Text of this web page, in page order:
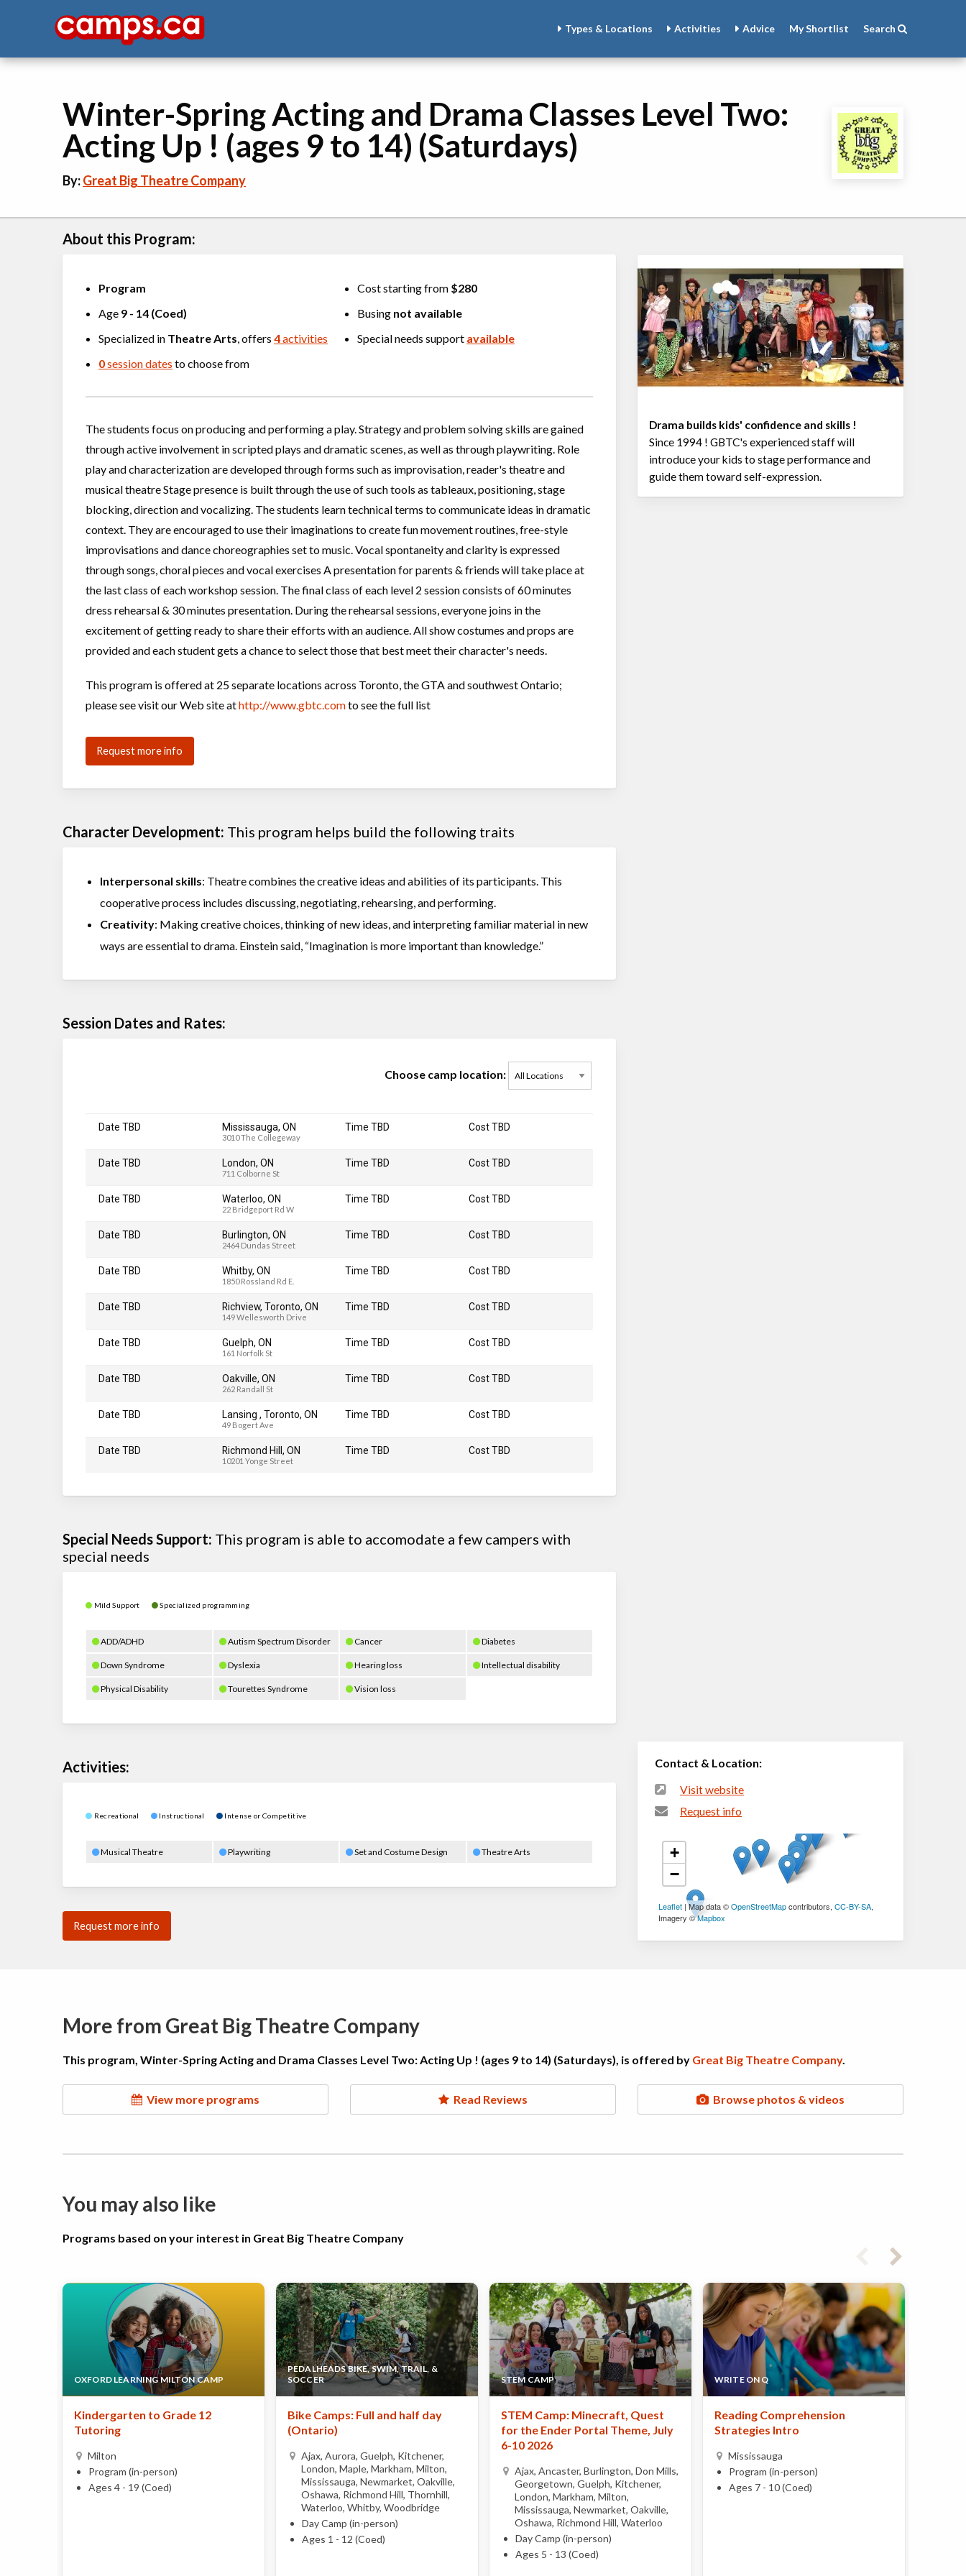
Types & Locations Activities Advice MyShortlist Search
Winter-Spring Acting and Drama Classes Level Two:
Acting Up ! (ages 9 to 14) (Saturdays)
By:Great Big Theatre Company
About this Program:
Program
Age 9 - 14 (Coed)
Specialized in Theatre Arts , offers 4activities
0session dates to choose from
Cost starting from $280
Busing not available
Special needs support available
The students focus on producing and performing a play. Strategy and problem solving skills are gained
through active involvement in scripted plays and dramatic scenes, as well as through playwriting. Role
play and characterization are developed through forms such as improvisation, reader's theatre and
musical theatre Stage presence is built through the use of such tools as tableaux, positioning, stage
blocking, direction and vocalizing. The students learn technical terms to communicate ideas in dramatic
context. They are encouraged to use their imaginations to create fun movement routines, free-style
improvisations and dance choreographies set to music. Vocal spontaneity and clarity is expressed
through songs, choral pieces and vocal exercises A presentation for parents & friends will take place at
the last class of each workshop session. The final class of each level 2 session consists of 60 minutes
dress rehearsal & 30 minutes presentation. During the rehearsal sessions, everyone joins in the
excitement of getting ready to share their efforts with an audience. All show costumes and props are
provided and each student gets a chance to select those that best meet their character's needs.
This program is offered at 25 separate locations across Toronto, the GTA and southwest Ontario;
please see visit our Web site athttp://www.gbtc.comto see the full list
Request more info
Character Development: This program helps build the following traits
Interpersonal skills: Theatre combines the creative ideas and abilities of its participants. This
cooperative process includes discussing, negotiating, rehearsing, and performing.
Creativity: Making creative choices, thinking of new ideas, and interpreting familiar material in new
ways are essential to drama. Einstein said, “Imagination is more important than knowledge.”
Session Dates and Rates:
Choose camp location:
Date TBD Mississauga, ON
3010 The Collegeway
Time TBD Cost TBD
Date TBD London, ON
711 Colborne St
Time TBD Cost TBD
Date TBD Waterloo, ON
22 Bridgeport Rd W
Time TBD Cost TBD
Date TBD Burlington, ON
2464 Dundas Street
Time TBD Cost TBD
Date TBD Whitby, ON
1850 Rossland Rd E.
Time TBD Cost TBD
Date TBD Richview, Toronto, ON
149 Wellesworth Drive
Time TBD Cost TBD
Date TBD Guelph, ON
161 Norfolk St
Time TBD Cost TBD
Date TBD Oakville, ON
262 Randall St
Time TBD Cost TBD
Date TBD Lansing , Toronto, ON
49 Bogert Ave
Time TBD Cost TBD
Date TBD Richmond Hill, ON
10201 Yonge Street
Time TBD Cost TBD
Special Needs Support: This program is able to accomodate a few campers with
special needs
Mild Support Specialized programming
ADD/ADHD Autism Spectrum Disorder Cancer Diabetes
Down Syndrome Dyslexia Hearing loss Intellectual disability
Physical Disability Tourettes Syndrome Vision loss
Activities:
Recreational Instructional Intense or Competitive
Musical Theatre Playwriting Set and Costume Design Theatre Arts
Request more info
Drama builds kids' confidence and skills !
Since 1994 ! GBTC's experienced staff will
introduce your kids to stage performance and
guide them toward self-expression.
Contact & Location:
Visit website
Request info
+
−
Leaflet | Map data ©OpenStreetMapcontributors,CC-BY-SA,
Imagery ©Mapbox
More from Great Big Theatre Company
This program, Winter-Spring Acting and Drama Classes Level Two: Acting Up ! (ages 9 to 14) (Saturdays), is offered by Great Big Theatre Company.
View more programs Read Reviews Browse photos & videos
You may also like
Programs based on your interest in Great Big Theatre Company
OXFORD LEARNING MILTON CAMP
Kindergarten to Grade 12
Tutoring
Milton
Program (in-person)
Ages 4 - 19 (Coed)
PEDALHEADS BIKE, SWIM, TRAIL, &
SOCCER
Bike Camps: Full and half day
(Ontario)
Ajax, Aurora, Guelph, Kitchener,
London, Maple, Markham, Milton,
Mississauga, Newmarket, Oakville,
Oshawa, Richmond Hill, Thornhill,
Waterloo, Whitby, Woodbridge
Day Camp (in-person)
Ages 1 - 12 (Coed)
STEM CAMP
STEM Camp: Minecraft, Quest
for the Ender Portal Theme, July
6-10 2026
Ajax, Ancaster, Burlington, Don Mills,
Georgetown, Guelph, Kitchener,
London, Markham, Milton,
Mississauga, Newmarket, Oakville,
Oshawa, Richmond Hill, Waterloo
Day Camp (in-person)
Ages 5 - 13 (Coed)
WRITE ON Q
Reading Comprehension
Strategies Intro
Mississauga
Program (in-person)
Ages 7 - 10 (Coed)